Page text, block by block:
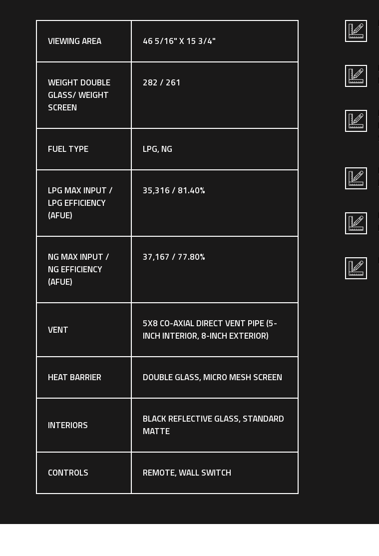
VIEWING AREA 46 5/16" X 15 3/4"
WEIGHT DOUBLE
GLASS/ WEIGHT
SCREEN
282 / 261
FUEL TYPE LPG, NG
LPG MAX INPUT /
LPG EFFICIENCY
(AFUE)
35,316 / 81.40%
NG MAX INPUT /
NG EFFICIENCY
(AFUE)
37,167 / 77.80%
VENT
5X8 CO-AXIAL DIRECT VENT PIPE (5-
INCH INTERIOR, 8-INCH EXTERIOR)
HEAT BARRIER DOUBLE GLASS, MICRO MESH SCREEN
INTERIORS
BLACK REFLECTIVE GLASS, STANDARD
MATTE
CONTROLS REMOTE, WALL SWITCH